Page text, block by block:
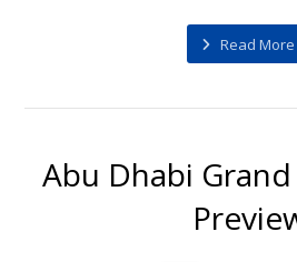
Read More
Abu Dhabi